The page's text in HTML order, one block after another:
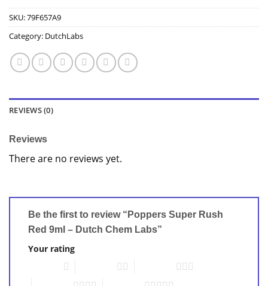
SKU:79F657A9
Category: DutchLabs
REVIEWS (0)
Reviews
There are no reviews yet.
Be the first to review “Poppers Super Rush
Red 9ml – Dutch Chem Labs”
Your rating